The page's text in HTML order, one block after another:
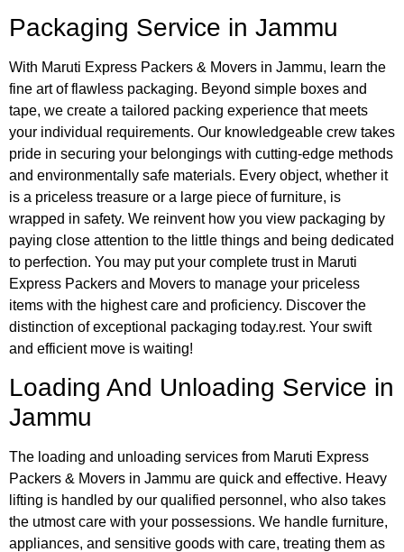
Packaging Service in Jammu
With Maruti Express Packers & Movers in Jammu, learn the
fine art of flawless packaging. Beyond simple boxes and
tape, we create a tailored packing experience that meets
your individual requirements. Our knowledgeable crew takes
pride in securing your belongings with cutting-edge methods
and environmentally safe materials. Every object, whether it
is a priceless treasure or a large piece of furniture, is
wrapped in safety. We reinvent how you view packaging by
paying close attention to the little things and being dedicated
to perfection. You may put your complete trust in Maruti
Express Packers and Movers to manage your priceless
items with the highest care and proficiency. Discover the
distinction of exceptional packaging today.rest. Your swift
and efficient move is waiting!
Loading And Unloading Service in
Jammu
The loading and unloading services from Maruti Express
Packers & Movers in Jammu are quick and effective. Heavy
lifting is handled by our qualified personnel, who also takes
the utmost care with your possessions. We handle furniture,
appliances, and sensitive goods with care, treating them as